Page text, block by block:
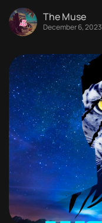
The Muse
December 6, 2023